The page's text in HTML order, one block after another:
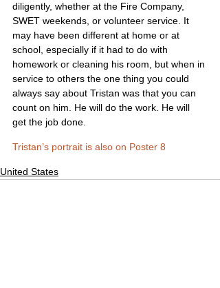
diligently, whether at the Fire Company,
SWET weekends, or volunteer service. It
may have been different at home or at
school, especially if it had to do with
homework or cleaning his room, but when in
service to others the one thing you could
always say about Tristan was that you can
count on him. He will do the work. He will
get the job done.
Tristan’s portrait is also on Poster 8
United States